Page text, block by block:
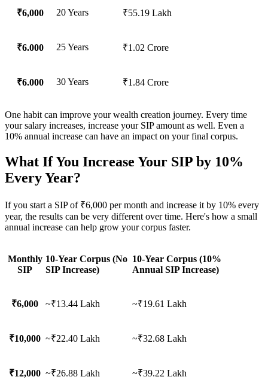
₹6,000 20 Years ₹55.19 Lakh
₹6.000 25 Years ₹1.02 Crore
₹6.000 30 Years ₹1.84 Crore
One habit can improve your wealth creation journey. Every time
your salary increases, increase your SIP amount as well. Even a
10% annual increase can have an impact on your final corpus.
What If You Increase Your SIP by 10%
Every Year?
If you start a SIP of ₹6,000 per month and increase it by 10% every
year, the results can be very different over time. Here's how a small
annual increase can help grow your corpus faster.
Monthly
SIP
10-Year Corpus (No
SIP Increase)
10-Year Corpus (10%
Annual SIP Increase)
₹6,000 ~₹13.44 Lakh ~₹19.61 Lakh
₹10,000 ~₹22.40 Lakh ~₹32.68 Lakh
₹12,000 ~₹26.88 Lakh ~₹39.22 Lakh